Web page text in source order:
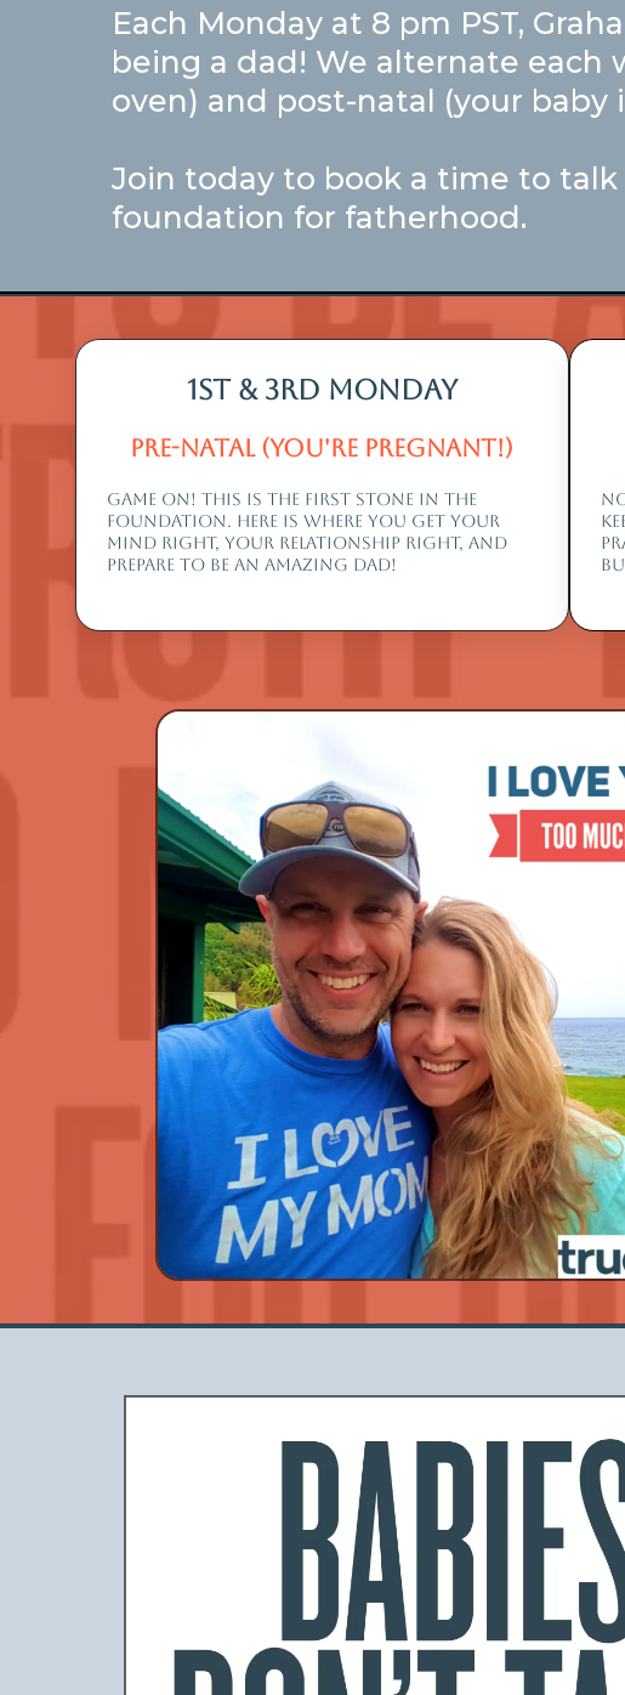
Each Monday at 8 pm PST,
being a dad! We alternate
oven) and post-natal (your baby
Join today to book a time to
foundation for fatherhood.
1st & 3rd monday
Pre-Natal (you're Pregnant!)
GAME ON! THIS IS THE FIRST STONE IN THe
fOUNDATION. HERE IS WHERE YOU GET YOUR
MIND RIGHT, YOUR RELATIONSHIP RIGHT, AND
PREPARE TO BE AN AMAZING DAD!